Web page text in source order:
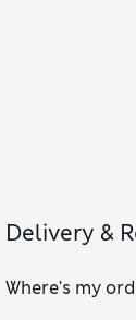
Delivery &
Where's my